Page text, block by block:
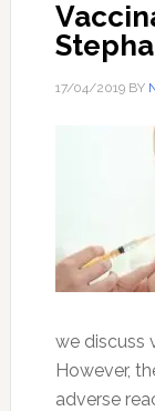
17/04/2019BY
we discuss
However,
adverse